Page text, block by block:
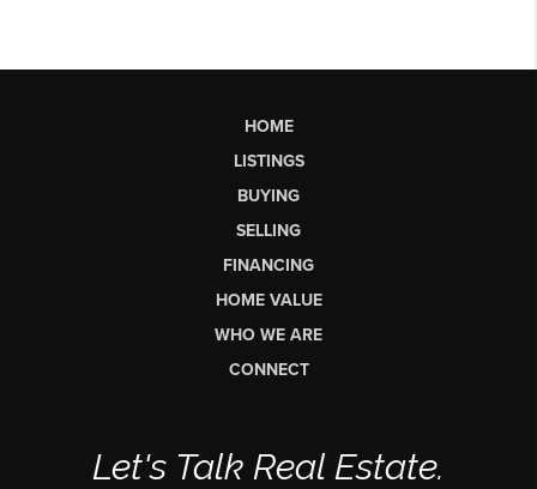
HOME
LISTINGS
BUYING
SELLING
FINANCING
HOME VALUE
WHO WE ARE
CONNECT
Let's Talk Real Estate.